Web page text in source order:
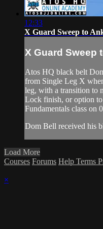
12:33
X Guard Sweep to
X Guard Sweep
Atos HQ black belt
from Single Leg X
leg, with a transition to
Lock finish, or option
Fundamentals class on
Dom Bell received his
Load More
Courses Forums Help Terms
×